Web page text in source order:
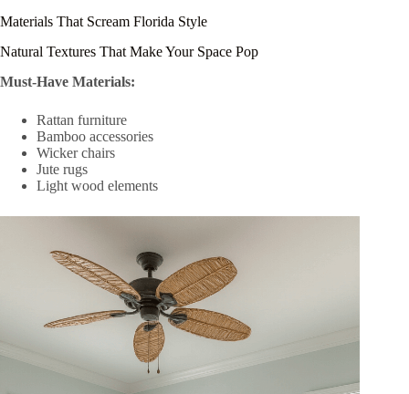
Materials That Scream Florida Style
Natural Textures That Make Your Space Pop
Must-Have Materials:
Rattan furniture
Bamboo accessories
Wicker chairs
Jute rugs
Light wood elements